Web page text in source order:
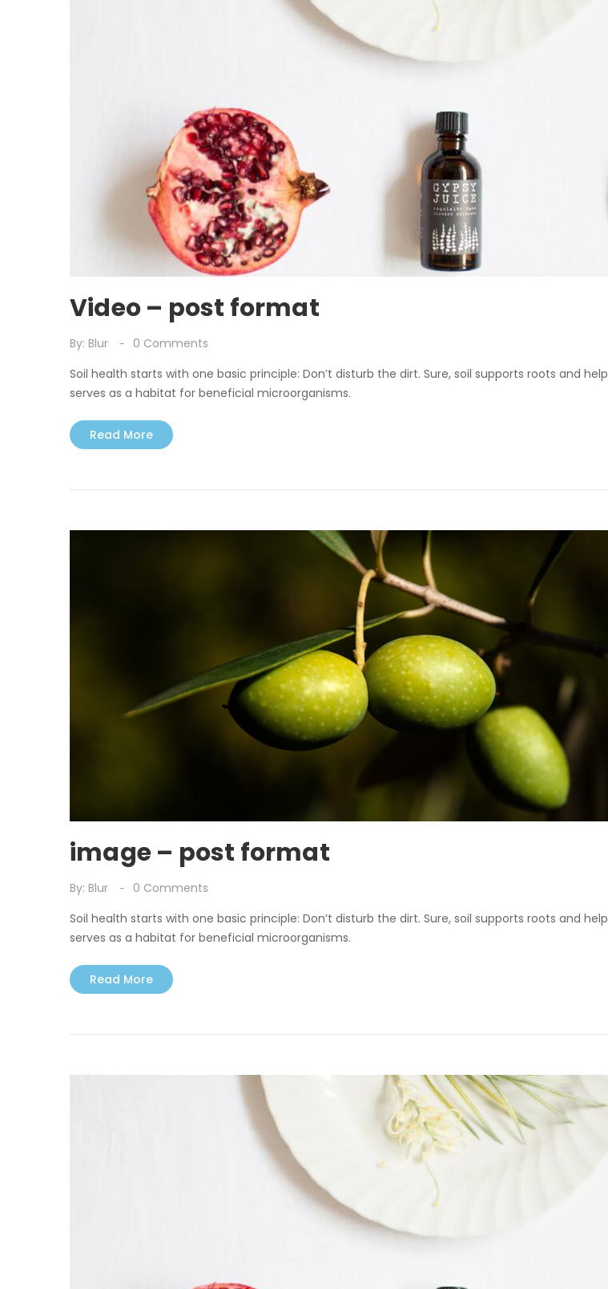
Video – post format
By: Blur 0 Comments
Soil health starts with one basic principle: Don’t disturb the dirt. Sure, soil supports roots and
serves as a habitat for beneficial microorganisms.
Read More
image – post format
By: Blur 0 Comments
Soil health starts with one basic principle: Don’t disturb the dirt. Sure, soil supports roots and
serves as a habitat for beneficial microorganisms.
Read More